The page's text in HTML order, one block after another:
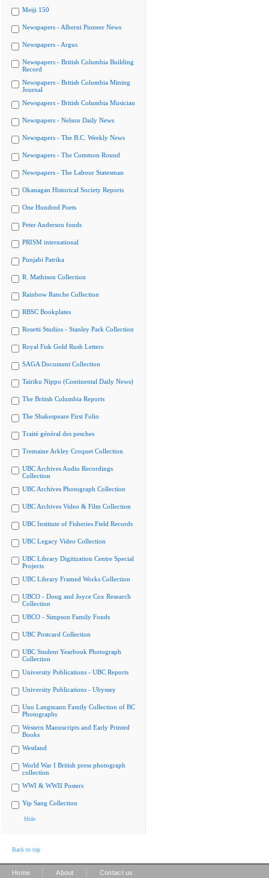
Meiji 150
Newspapers - Alberni Pioneer News
Newspapers - Argus
Newspapers - British Columbia Building
Record
Newspapers - British Columbia Mining
Journal
Newspapers - British Columbia Musician
Newspapers - Nelson Daily News
Newspapers - The B.C. Weekly News
Newspapers - The Common Round
Newspapers - The Labour Statesman
Okanagan Historical Society Reports
One Hundred Poets
Peter Anderson fonds
PRISM international
Punjabi Patrika
R. Mathison Collection
Rainbow Ranche Collection
RBSC Bookplates
Rosetti Studios - Stanley Park Collection
Royal Fisk Gold Rush Letters
SAGA Document Collection
Tairiku Nippo (Continental Daily News)
The British Columbia Reports
The Shakespeare First Folio
Traité général des pesches
Tremaine Arkley Croquet Collection
UBC Archives Audio Recordings
Collection
UBC Archives Photograph Collection
UBC Archives Video & Film Collection
UBC Institute of Fisheries Field Records
UBC Legacy Video Collection
UBC Library Digitization Centre Special
Projects
UBC Library Framed Works Collection
UBCO - Doug and Joyce Cox Research
Collection
UBCO - Simpson Family Fonds
UBC Postcard Collection
UBC Student Yearbook Photograph
Collection
University Publications - UBC Reports
University Publications - Ubyssey
Uno Langmann Family Collection of BC
Photographs
Western Manuscripts and Early Printed
Books
Westland
World War I British press photograph
collection
WWI & WWII Posters
Yip Sang Collection
Hide
Back to top
Home About Contact us